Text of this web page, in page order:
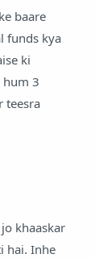
baare
funds kya
ki
hum 3
teesra
khaaskar
hai. Inhe